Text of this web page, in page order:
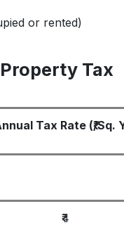
or rented)
Tax
Tax Rate (₹/Sq.
₹4